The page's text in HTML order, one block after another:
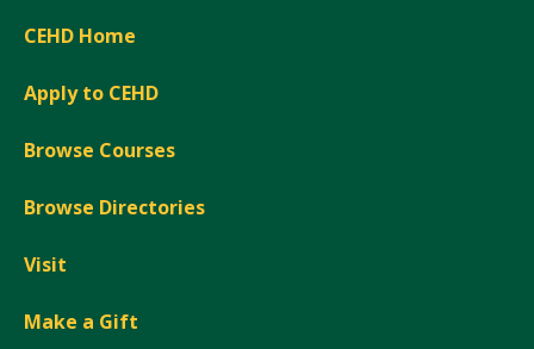
CEHD Home
Apply to CEHD
Browse Courses
Browse Directories
Visit
Make a Gift